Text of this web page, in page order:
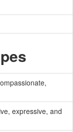
expressive, and